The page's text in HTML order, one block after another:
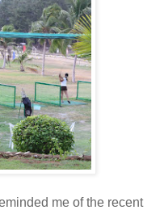
me of the recent